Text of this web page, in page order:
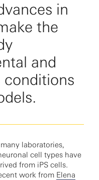
in
the
and
conditions
laboratories,
cell types have
from iPS cells.
work from Elena